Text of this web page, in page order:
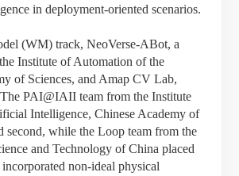
in deployment-oriented scenarios.
(WM) track, NeoVerse-ABot, a
Institute of Automation of the
of Sciences, and Amap CV Lab,
PAI@IAII team from the Institute
Intelligence, Chinese Academy of
second, while the Loop team from the
and Technology of China placed
non-ideal physical